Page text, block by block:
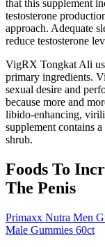
that this supplement
testosterone
approach. Adequate
reduce testosterone
VigRX Tongkat Ali
primary ingredients.
sexual desire and
because more and
libido-enhancing,
supplement contains
shrub.
Foods To
The Penis
Primaxx Nutra Men
Male Gummies 60ct